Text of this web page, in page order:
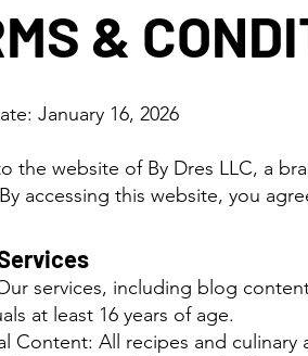
&
January 16, 2026
the website of By Dres LLC, a
accessing this website, you
services, including blog
at least 16 years of age.
Content: All recipes and